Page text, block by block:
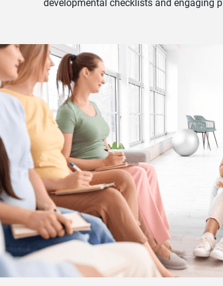
developmental checklists and engaging